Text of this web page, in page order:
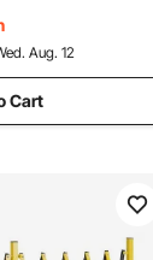
Aug. 12
Cart